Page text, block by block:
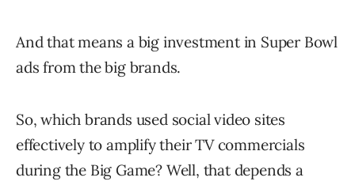
And that means a big investment in Super Bowl
ads from the big brands.
So, which brands used social video sites
effectively to amplify their TV commercials
during the Big Game? Well, that depends a